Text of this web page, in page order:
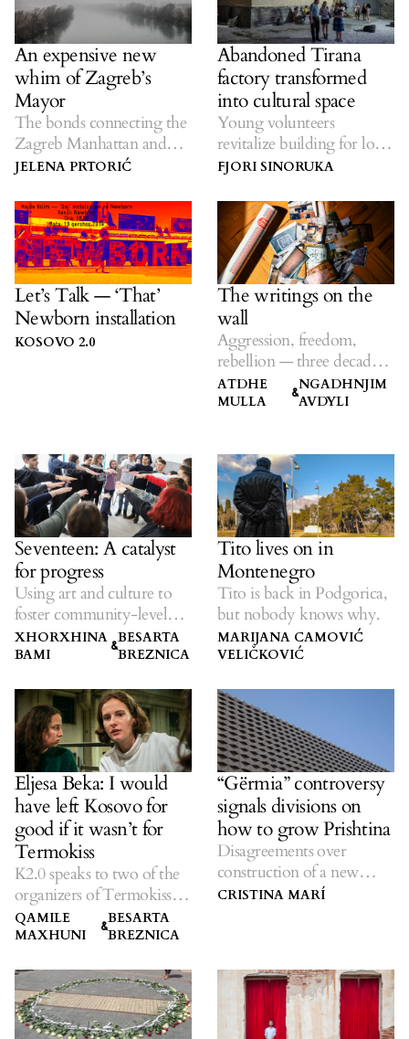
An expensive new
whim of Zagreb’s
Mayor
The bonds connecting the
Zagreb Manhattan and
Belgrade Waterfront
JELENA PRTORIĆ
Abandoned Tirana
factory transformed
into cultural space
Young volunteers
revitalize building for local
community.
FJORI SINORUKA
Let’s Talk — ‘That’
Newborn installation
KOSOVO 2.0
The writings on the
wall
Aggression, freedom,
rebellion — three decades
of KS graffiti.
ATDHE
MULLA
&NGADHNJIM
AVDYLI
Seventeen: A catalyst
for progress
Using art and culture to
foster community-level
change.
XHORXHINA
BAMI
&BESARTA
BREZNICA
Tito lives on in
Montenegro
Tito is back in Podgorica,
but nobody knows why.
MARIJANA CAMOVIĆ
VELIČKOVIĆ
Eljesa Beka: I would
have left Kosovo for
good if it wasn’t for
Termokiss
K2.0 speaks to two of the
organizers of Termokiss
about its busiest year yet.
QAMILE
MAXHUNI
&BESARTA
BREZNICA
“Gërmia” controversy
signals divisions on
how to grow Prishtina
Disagreements over
construction of a new
concert hall in the capital.
CRISTINA MARÍ